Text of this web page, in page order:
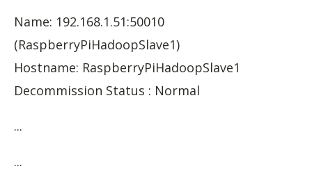
Name: 192.168.1.51:50010
(RaspberryPiHadoopSlave1)
Hostname: RaspberryPiHadoopSlave1
Decommission Status : Normal
...
...